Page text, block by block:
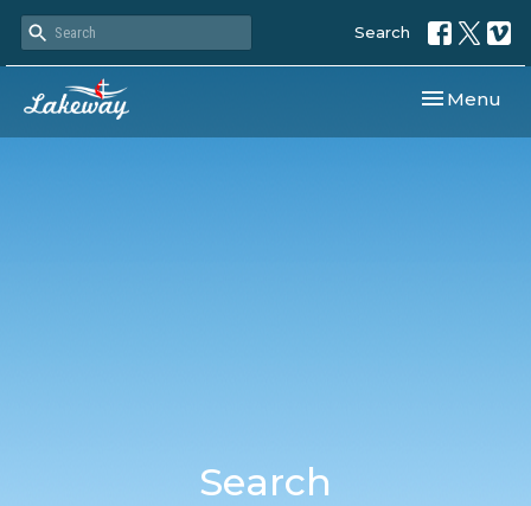
Search
Toggle
Menu
Search